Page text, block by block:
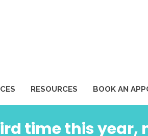
RESOURCES BOOK AN
time this year,